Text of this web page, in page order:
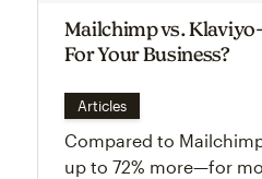
Mailchimp vs.
For Your Business?
Articles
Compared to
up to 72% more—for